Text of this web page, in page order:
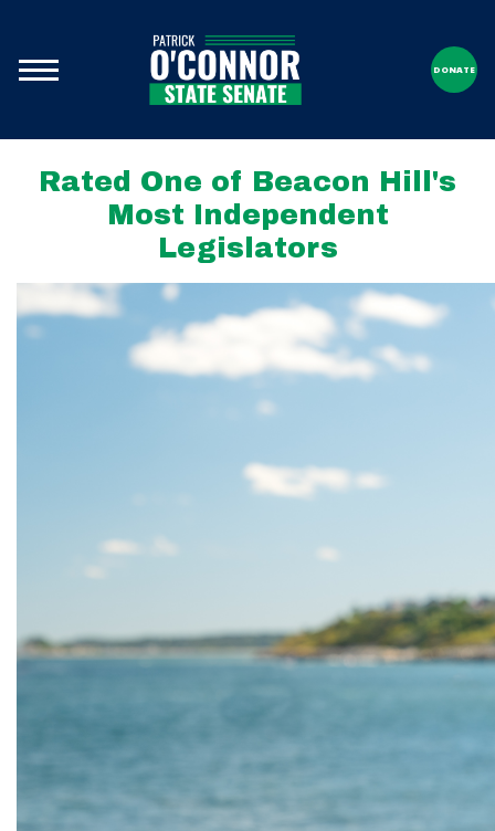
DONATE
Rated One of Beacon Hill's
Most Independent
Legislators